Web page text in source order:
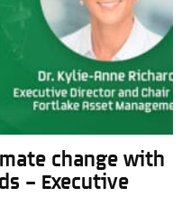
change with
– Executive